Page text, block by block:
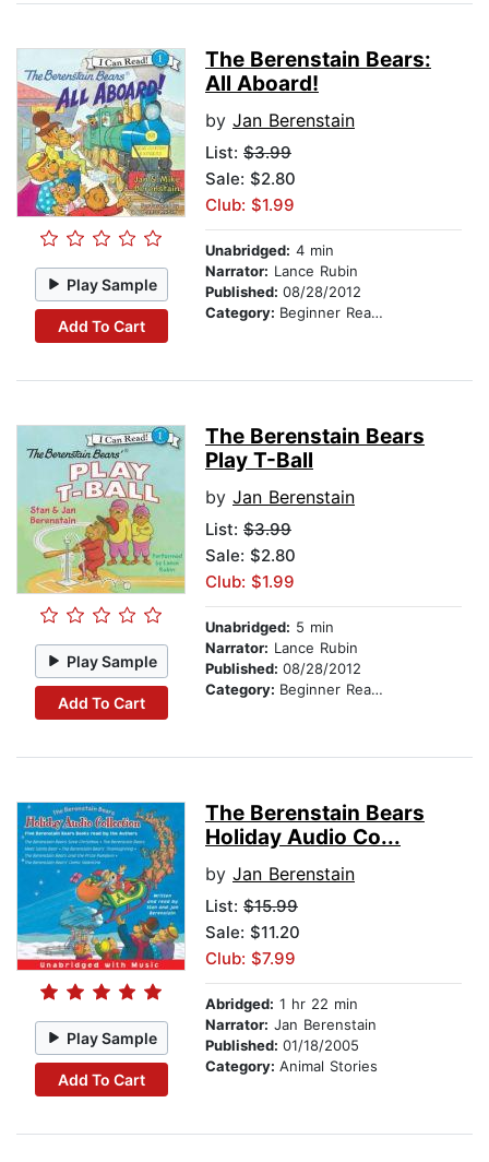
Play Sample
Add To Cart
The Berenstain Bears:
All Aboard!
by Jan Berenstain
List: $3.99
Sale: $2.80
Club: $1.99
Unabridged: 4 min
Narrator: Lance Rubin
Published: 08/28/2012
Category: Beginner Readers
Play Sample
Add To Cart
The Berenstain Bears
Play T-Ball
by Jan Berenstain
List: $3.99
Sale: $2.80
Club: $1.99
Unabridged: 5 min
Narrator: Lance Rubin
Published: 08/28/2012
Category: Beginner Readers
Play Sample
Add To Cart
The Berenstain Bears
Holiday Audio Co...
by Jan Berenstain
List: $15.99
Sale: $11.20
Club: $7.99
Abridged: 1 hr 22 min
Narrator: Jan Berenstain
Published: 01/18/2005
Category: Animal Stories